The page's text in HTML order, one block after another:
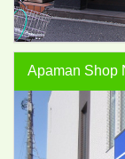
Apaman Shop